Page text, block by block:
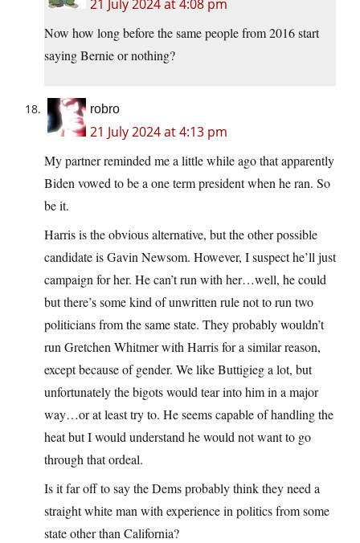
21 July 2024 at 4:08 pm
Now how long before the same people from 2016 start
saying Bernie or nothing?
robro
21 July 2024 at 4:13 pm
My partner reminded me a little while ago that apparently
Biden vowed to be a one term president when he ran. So
be it.
Harris is the obvious alternative, but the other possible
candidate is Gavin Newsom. However, I suspect he’ll just
campaign for her. He can’t run with her…well, he could
but there’s some kind of unwritten rule not to run two
politicians from the same state. They probably wouldn’t
run Gretchen Whitmer with Harris for a similar reason,
except because of gender. We like Buttigieg a lot, but
unfortunately the bigots would tear into him in a major
way…or at least try to. He seems capable of handling the
heat but I would understand he would not want to go
through that ordeal.
Is it far off to say the Dems probably think they need a
straight white man with experience in politics from some
state other than California?